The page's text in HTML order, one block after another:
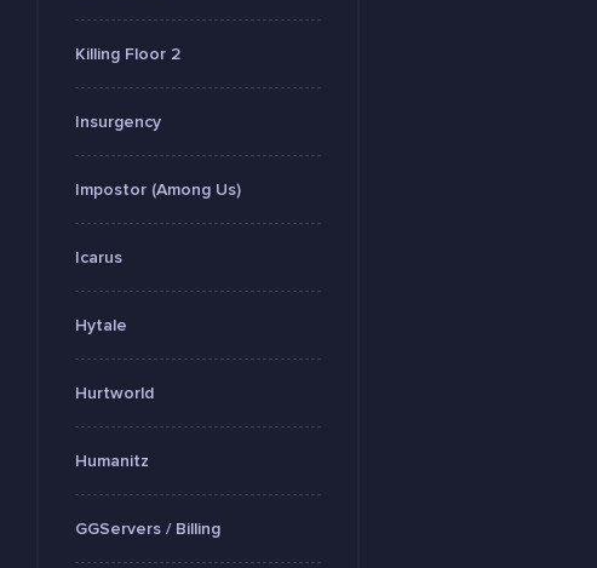
Killing Floor 2
Insurgency
Impostor (Among Us)
Icarus
Hytale
Hurtworld
Humanitz
GGServers / Billing